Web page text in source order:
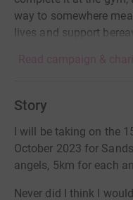
way to somewhere
lives and support
Read campaign &
Story
I will be taking on the
October 2023 for
angels, 5km for each
Never did I think I